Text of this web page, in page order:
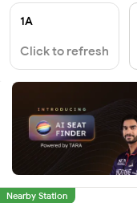
1A
Click to refresh
Nearby Station